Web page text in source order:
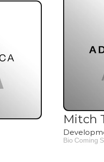
Mitch
Bio Coming